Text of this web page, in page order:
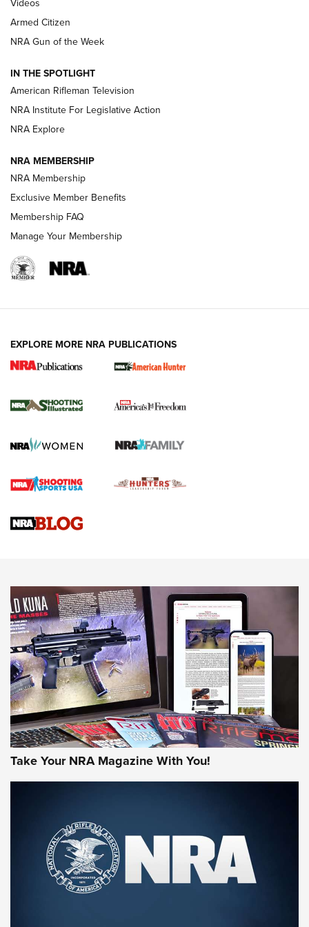
NRA Women | The Armed Citizen® Reload July 31, 2026
NRA Women | The Armed Citizen® Reload July 17, 2026
ARMED CITIZEN
AMERICAN RIFLEMAN NEWS
New for 2026: KJI K950 Tripod and Titan
The NRA
Screwworm Invasion Stalling at the Southern Border | An
Braves Defy Hunting & Fishing Night Scarcity in MLB | An
Sierra Presents 3 New Rifle Bullets | An Official Journal Of
NEWS NEWS
AMERICAN RIFLEMAN REVIEWS
Rifleman Review: Mossberg 990
Aftershock | An Official Journal Of The
NRA
MOSSBERG,MOSSBERG 990 AFTERSHOCK,NON-NFA FIREARM
Videos
Armed Citizen
NRA Gun of the Week
IN THE SPOTLIGHT
American Rifleman Television
NRA Institute For Legislative Action
NRA Explore
NRA MEMBERSHIP
NRA Membership
Exclusive Member Benefits
Membership FAQ
Manage Your Membership
EXPLORE MORE NRA PUBLICATIONS
Take Your NRA Magazine With You!